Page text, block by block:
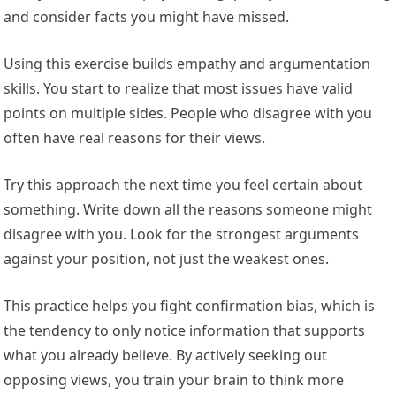
and consider facts you might have missed.
Using this exercise builds empathy and argumentation
skills. You start to realize that most issues have valid
points on multiple sides. People who disagree with you
often have real reasons for their views.
Try this approach the next time you feel certain about
something. Write down all the reasons someone might
disagree with you. Look for the strongest arguments
against your position, not just the weakest ones.
This practice helps you fight confirmation bias, which is
the tendency to only notice information that supports
what you already believe. By actively seeking out
opposing views, you train your brain to think more